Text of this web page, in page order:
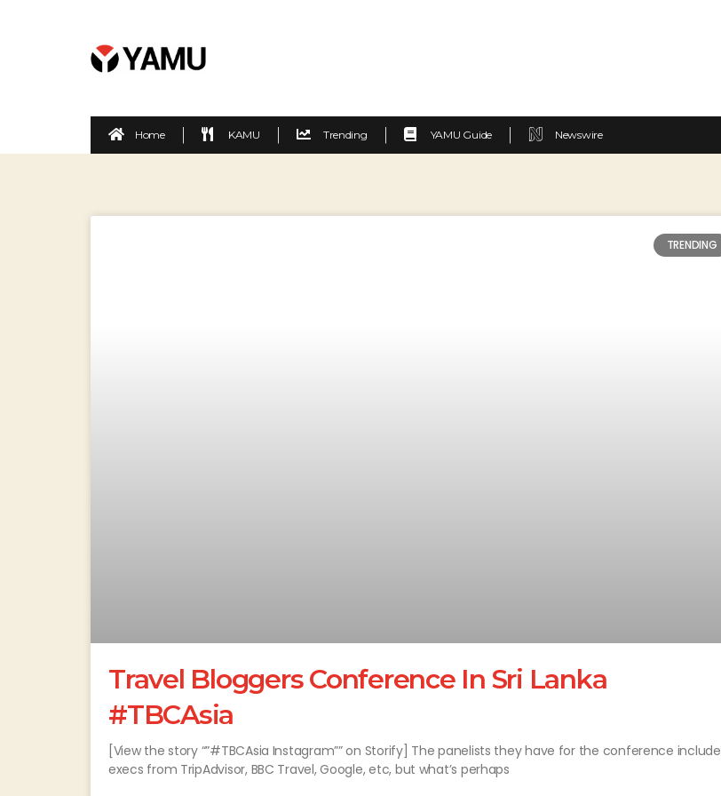
Home KAMU Trending YAMU Guide Newswire
TRENDING
Travel Bloggers Conference In Sri Lanka
#TBCAsia
[View the story “”#TBCAsia Instagram”” on Storify] The panelists they have for the conference include
execs from TripAdvisor, BBC Travel, Google, etc, but what’s perhaps